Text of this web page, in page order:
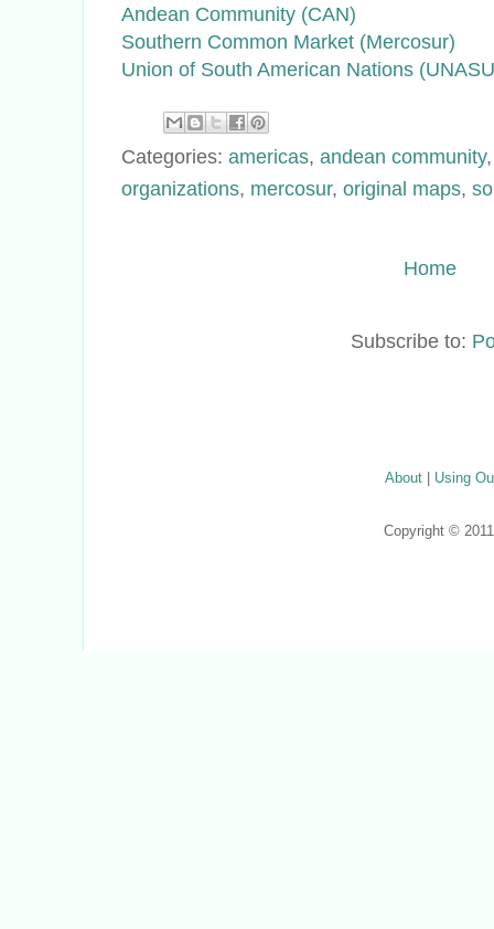
Andean Community (CAN)
Southern Common Market (Mercosur)
Union of South American Nations
Categories: americas, andean community
organizations, mercosur, original maps,
Home
Subscribe to:
About | Using
Copyright ©